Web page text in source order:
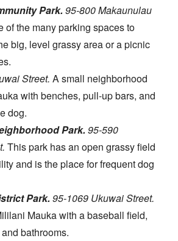
Park. 95-800 Makaunulau
of the many parking spaces to
big, level grassy area or a picnic
Street. A small neighborhood
with benches, pull-up bars, and
dog.
Park. 95-590
This park has an open grassy field
and is the place for frequent dog
Park. 95-1069 Ukuwai Street.
Mauka with a baseball field,
bathrooms.